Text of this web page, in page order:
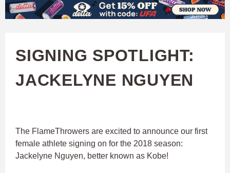
Skip
content
W
C
U
F
SIGNING SPOTLIGHT:
JACKELYNE NGUYEN
The FlameThrowers are excited to announce our first
female athlete signing on for the 2018 season:
Jackelyne Nguyen, better known as Kobe!